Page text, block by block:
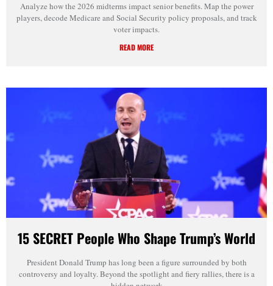
Analyze how the 2026 midterms impact senior benefits. Map the power
players, decode Medicare and Social Security policy proposals, and track
voter impacts.
READ MORE
15 SECRET People Who Shape Trump’s World
President Donald Trump has long been a figure surrounded by both
controversy and loyalty. Beyond the spotlight and fiery rallies, there is a